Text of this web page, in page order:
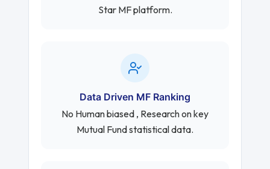
Star MF platform.
Data Driven MF Ranking
No Human biased , Research on key
Mutual Fund statistical data.